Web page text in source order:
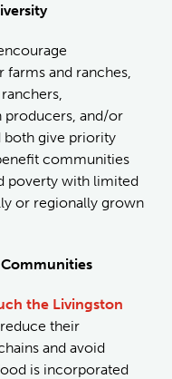
and ranches,
producers, and/or
both give priority
communities
poverty with limited
or regionally grown
the Livingston
reduce their
and avoid
is incorporated